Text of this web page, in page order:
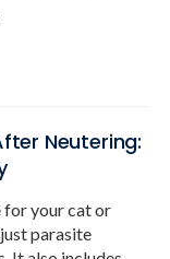
Neutering:
for your cat or
parasite